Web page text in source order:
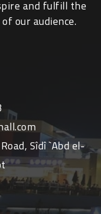
and fulfill the
our audience.
Sîdî `Abd el-